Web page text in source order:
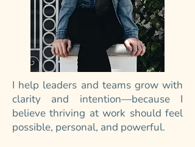
I help leaders and teams grow with
clarity and intention—because I
believe thriving at work should feel
possible, personal, and powerful.